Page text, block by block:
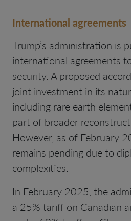
International agreements
Trump’s administration is
international agreements
security. A proposed
joint investment in its
including rare earth
part of broader
However, as of February
remains pending due to
complexities.
In February 2025, the
a 25% tariff on Canadian